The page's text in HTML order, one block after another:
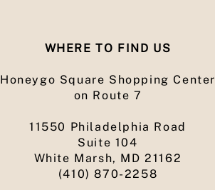
WHERE TO FIND US
Honeygo Square Shopping Center
on Route 7
11550 Philadelphia Road
Suite 104
White Marsh, MD 21162
(410) 870-2258